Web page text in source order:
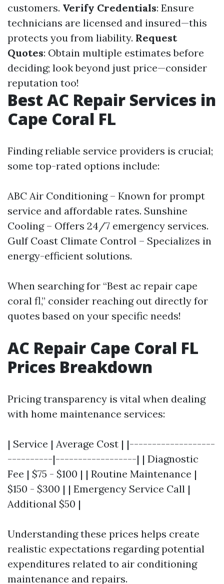
customers. Verify Credentials: Ensure
technicians are licensed and insured—this
protects you from liability. Request
Quotes: Obtain multiple estimates before
deciding; look beyond just price—consider
reputation too!
Best AC Repair Services in
Cape Coral FL
Finding reliable service providers is crucial;
some top-rated options include:
ABC Air Conditioning – Known for prompt
service and affordable rates. Sunshine
Cooling – Offers 24/7 emergency services.
Gulf Coast Climate Control – Specializes in
energy-efficient solutions.
When searching for “Best ac repair cape
coral fl,” consider reaching out directly for
quotes based on your specific needs!
AC Repair Cape Coral FL
Prices Breakdown
Pricing transparency is vital when dealing
with home maintenance services:
| Service | Average Cost | |-------------------
----------|------------------| | Diagnostic
Fee | $75 - $100 | | Routine Maintenance |
$150 - $300 | | Emergency Service Call |
Additional $50 |
Understanding these prices helps create
realistic expectations regarding potential
expenditures related to air conditioning
maintenance and repairs.